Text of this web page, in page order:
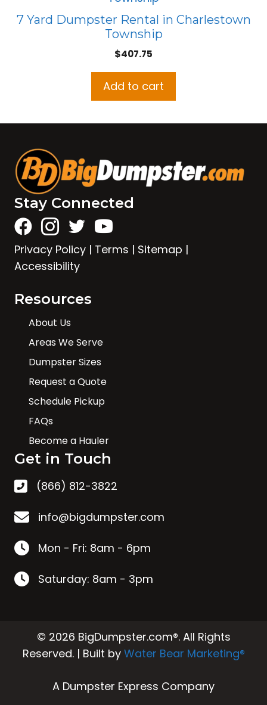
7 Yard Dumpster Rental in Charlestown
Township
$407.75
Add to cart
Stay Connected
Privacy Policy | Terms | Sitemap |
Accessibility
Resources
About Us
Areas We Serve
Dumpster Sizes
Request a Quote
Schedule Pickup
FAQs
Become a Hauler
Get in Touch
(866) 812-3822
info@bigdumpster.com
Mon - Fri: 8am - 6pm
Saturday: 8am - 3pm
© 2026 BigDumpster.com®. All Rights
Reserved. | Built by Water Bear Marketing®
A Dumpster Express Company